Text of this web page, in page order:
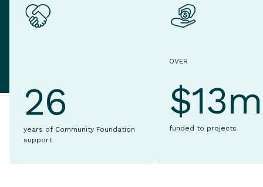
26
years of Community Foundation
support
OVER
$13m
funded to projects